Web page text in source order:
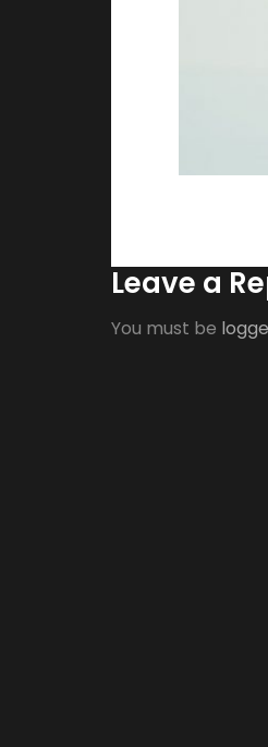
Leave a
You must be